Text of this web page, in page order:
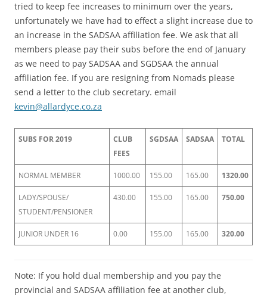
tried to keep fee increases to minimum over the years,
unfortunately we have had to effect a slight increase due to
an increase in the SADSAA affiliation fee. We ask that all
members please pay their subs before the end of January
as we need to pay SADSAA and SGDSAA the annual
affiliation fee. If you are resigning from Nomads please
send a letter to the club secretary. email
kevin@allardyce.co.za
SUBS FOR 2019
CLUB
FEES
SGDSAA SADSAA TOTAL
NORMAL MEMBER 1000.00 155.00 165.00 1320.00
LADY/SPOUSE/
STUDENT/PENSIONER
430.00 155.00 165.00 750.00
JUNIOR UNDER 16 0.00 155.00 165.00 320.00
Note: If you hold dual membership and you pay the
provincial and SADSAA affiliation fee at another club,